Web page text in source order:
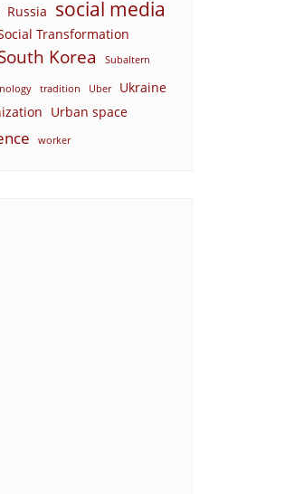
Russia social media
Transformation
Korea Subaltern
tradition Uber Ukraine
Urban space
worker